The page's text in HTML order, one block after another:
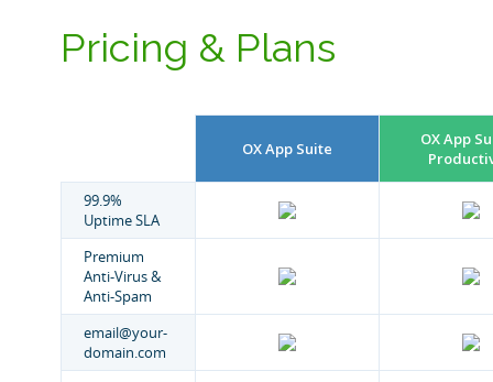
Pricing & Plans
OX App Suite
OX App
99.9%
Uptime SLA
Premium
Anti-Virus &
Anti-Spam
email@your-
domain.com